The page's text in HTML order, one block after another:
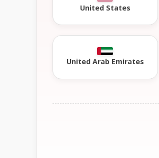
United States
United Arab Emirates